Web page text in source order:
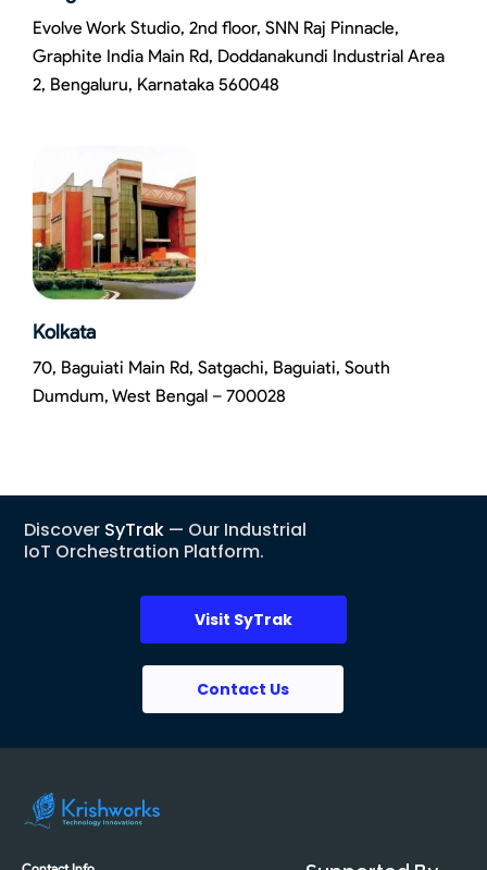
Evolve Work Studio, 2nd floor, SNN Raj Pinnacle,
Graphite India Main Rd, Doddanakundi Industrial Area
2, Bengaluru, Karnataka 560048
Kolkata
70, Baguiati Main Rd, Satgachi, Baguiati, South
Dumdum, West Bengal – 700028
Discover SyTrak — Our Industrial
IoT Orchestration Platform.
Visit SyTrak
Contact Us